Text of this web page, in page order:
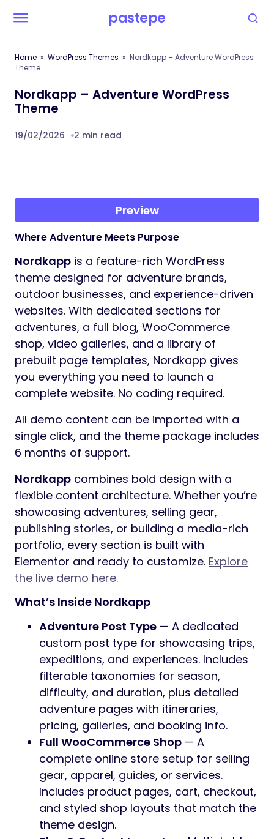
pastepe
Home WordPress Themes
Nordkapp – Adventure WordPress
Theme
Nordkapp – Adventure WordPress
Theme
19/02/2026 2 min read
Preview
Nordkappis a feature-rich WordPress
theme designed for adventure brands,
outdoor businesses, and experience-driven
websites. With dedicated sections for
adventures, a full blog, WooCommerce
shop, video galleries, and a library of
prebuilt page templates, Nordkapp gives
you everything you need to launch a
complete website. No coding required.
All demo content can be imported with a
single click, and the theme package includes
6 months of support.